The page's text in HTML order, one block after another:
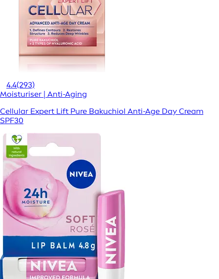
4.4(293)
Moisturiser | Anti-Aging
Cellular Expert Lift Pure Bakuchiol Anti-Age Day Cream
SPF30